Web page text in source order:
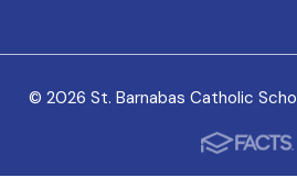
© 2026 St. Barnabas Catholic